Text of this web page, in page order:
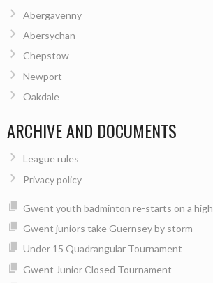
Abergavenny
Abersychan
Chepstow
Newport
Oakdale
ARCHIVE AND DOCUMENTS
League rules
Privacy policy
Gwent youth badminton re-starts on a high
Gwent juniors take Guernsey by storm
Under 15 Quadrangular Tournament
Gwent Junior Closed Tournament